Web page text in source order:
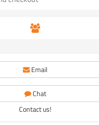
Email
Chat
Contact us!